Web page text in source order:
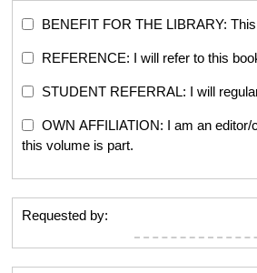
BENEFIT FOR THE LIBRARY:
REFERENCE: I will refer to this
STUDENT REFERRAL: I will
OWN AFFILIATION: I am an
this volume is part.
Requested by: